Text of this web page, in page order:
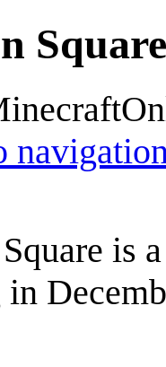
Square
navigation
is
in